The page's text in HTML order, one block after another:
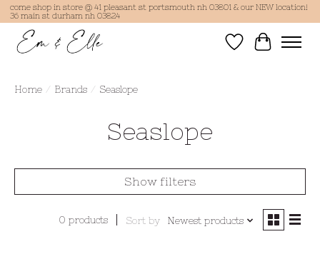
come shop in store @ 41 pleasant st portsmouth nh 03801 & our NEW location!
36 main st durham nh 03824
Wish List
Cart
Home / Brands / Seaslope
Seaslope
Show filters
0 products Sort by Newest products